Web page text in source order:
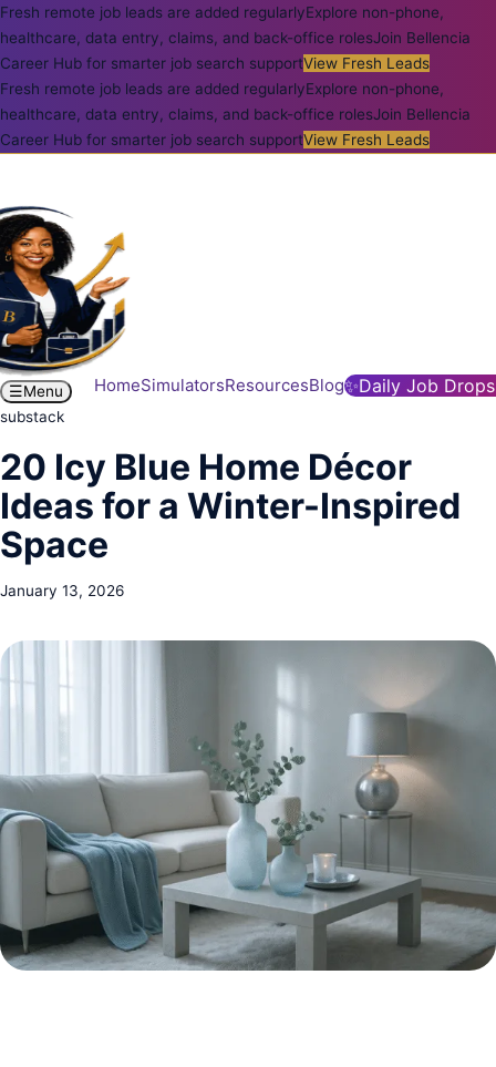
Fresh remote job leads are added regularlyExplore non-phone,
healthcare, data entry, claims, and back-office rolesJoin Bellencia
Career Hub for smarter job search supportView Fresh Leads
Fresh remote job leads are added regularlyExplore non-phone,
healthcare, data entry, claims, and back-office rolesJoin Bellencia
Career Hub for smarter job search supportView Fresh Leads
HomeSimulatorsResourcesBlog✨Daily Job Drops
☰Menu
substack
20 Icy Blue Home Décor
Ideas for a Winter-Inspired
Space
January 13, 2026